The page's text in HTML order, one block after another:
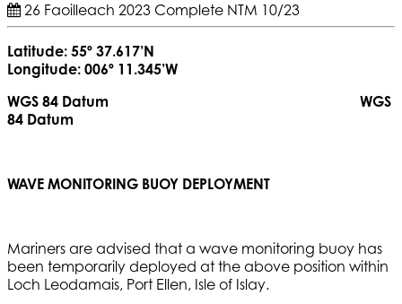
26 Faoilleach 2023 Complete NTM 10/23
Latitude: 55º 37.617’N
Longitude: 006º 11.345’W
WGS 84 Datum WGS
84 Datum
WAVE MONITORING BUOY DEPLOYMENT
Mariners are advised that a wave monitoring buoy has
been temporarily deployed at the above position within
Loch Leodamais, Port Ellen, Isle of Islay.